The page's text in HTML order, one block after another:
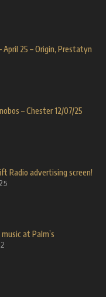
April 25 – Origin, Prestatyn
– Chester 12/07/25
Radio advertising screen!
at Palm’s